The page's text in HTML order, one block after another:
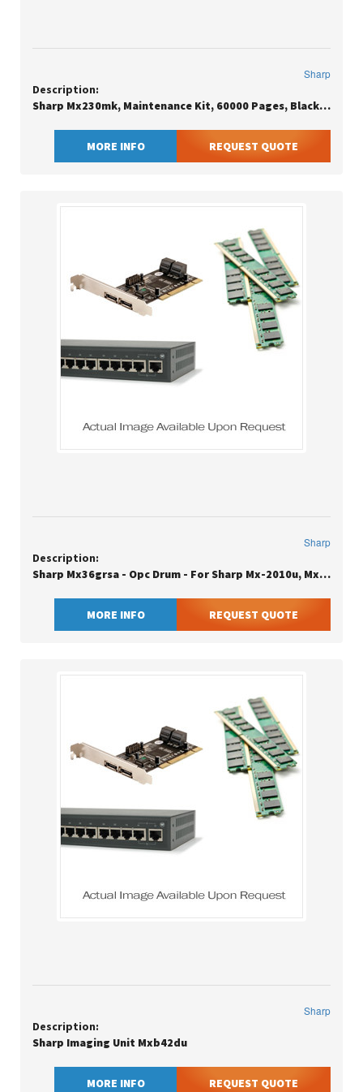
Sharp
Description:
Sharp Mx230mk, Maintenance Kit, 60000 Pages, Black, Stainless Steel, Sharp, Mx2010ust, Mx1810ust, Mx2310ust, Mx3111ust, Mx2610nwt, Mx3110nwt, Mx3610nwt
MORE INFO REQUEST QUOTE
Sharp
Description:
Sharp Mx36grsa - Opc Drum - For Sharp Mx-2010u, Mx-2310u, Mx-2610n, Mx-3110n, Mx-3111u, Mx-3116n, Mx-3140n, Mx-3640n
MORE INFO REQUEST QUOTE
Sharp
Description:
Sharp Imaging Unit Mxb42du
MORE INFO REQUEST QUOTE